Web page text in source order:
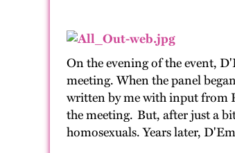
On the evening of the event,
meeting. When the panel
written by me with input from
the meeting. But, after just a
homosexuals. Years later,